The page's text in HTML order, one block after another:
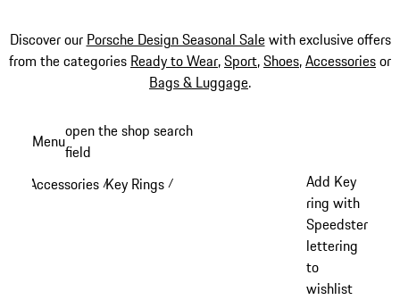
Discover our Porsche Design Seasonal Salewith exclusive offers
from the categories Ready to Wear,Sport,Shoes,Accessoriesor
Bags & Luggage.
content
Menuopen the shop search
field
Accessories /Key Rings /
Add Key
ring with
Speedster
lettering
to
wishlist